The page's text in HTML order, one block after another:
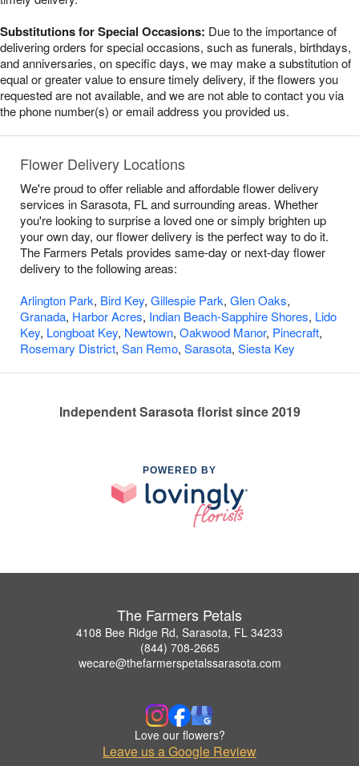
Substitutions for Special Occasions: Due to the importance of
delivering orders for special occasions, such as funerals, birthdays,
and anniversaries, on specific days, we may make a substitution of
equal or greater value to ensure timely delivery, if the flowers you
requested are not available, and we are not able to contact you via
the phone number(s) or email address you provided us.
Flower Delivery Locations
We're proud to offer reliable and affordable flower delivery
services in Sarasota, FL and surrounding areas. Whether
you're looking to surprise a loved one or simply brighten up
your own day, our flower delivery is the perfect way to do it.
The Farmers Petals provides same-day or next-day flower
delivery to the following areas:
Arlington Park, Bird Key, Gillespie Park, Glen Oaks,
Granada, Harbor Acres, Indian Beach-Sapphire Shores, Lido
Key, Longboat Key, Newtown, Oakwood Manor, Pinecraft,
Rosemary District, San Remo, Sarasota, Siesta Key
Independent Sarasota florist since 2019
POWERED BY
The Farmers Petals
4108 Bee Ridge Rd, Sarasota, FL 34233
(844) 708-2665
wecare@thefarmerspetalssarasota.com
Love our flowers?
Leave us a Google Review